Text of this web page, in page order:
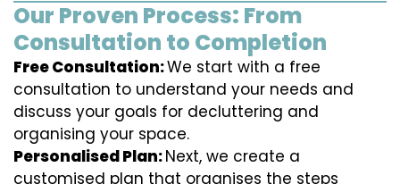
Our Proven Process: From
Consultation to Completion
Free Consultation:We start with a free
consultation to understand your needs and
discuss your goals for decluttering and
organising your space.
Personalised Plan:Next, we create a
customised plan that organises the steps